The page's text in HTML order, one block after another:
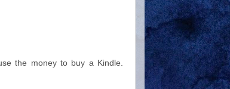
the money to buy a Kindle.